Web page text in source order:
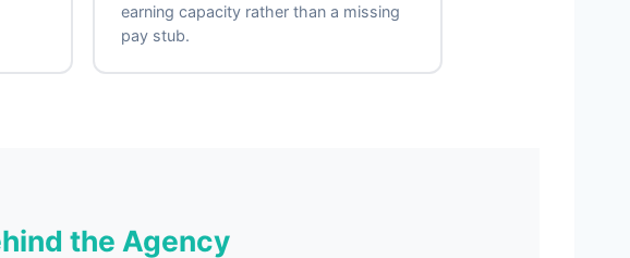
earning capacity rather than a missing
pay stub.
the Agency